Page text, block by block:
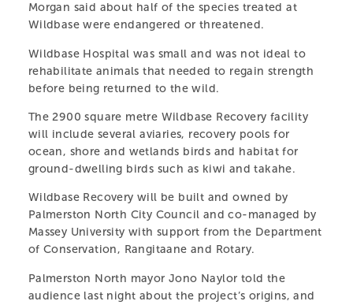
CENTRAL ENERGY
TRUST WILDBASE
RECOVERY
A specialist centre providing shelter and care for
native wildlife recovering after treatment at Massey
LEARN MORE
Morgan said about half of the species treated at
Wildbase were endangered or threatened.
Wildbase Hospital was small and was not ideal to
rehabilitate animals that needed to regain strength
before being returned to the wild.
The 2900 square metre Wildbase Recovery facility
will include several aviaries, recovery pools for
ocean, shore and wetlands birds and habitat for
ground-dwelling birds such as kiwi and takahe.
Wildbase Recovery will be built and owned by
Palmerston North City Council and co-managed by
Massey University with support from the Department
of Conservation, Rangitaane and Rotary.
Palmerston North mayor Jono Naylor told the
audience last night about the project’s origins, and